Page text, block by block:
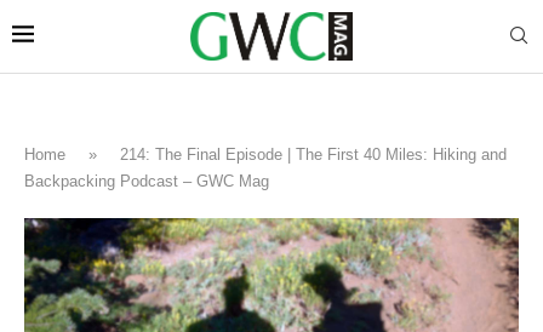
Home »
214: The Final Episode | The First 40 Miles: Hiking and
Backpacking Podcast – GWC Mag